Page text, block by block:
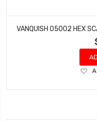
VANQUISH 05002 HEX